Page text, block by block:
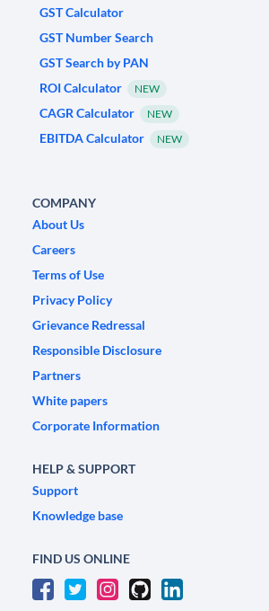
GST Calculator
GST Number Search
GST Search by PAN
ROI Calculator
NEW
CAGR Calculator NEW
EBITDA Calculator NEW
COMPANY
About Us
Careers
Terms of Use
Privacy Policy
Grievance Redressal
Responsible Disclosure
Partners
White papers
Corporate Information
HELP & SUPPORT
Support
Knowledge base
FIND US ONLINE